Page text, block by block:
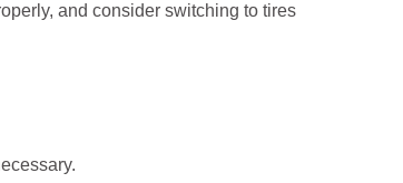
and consider switching to tires